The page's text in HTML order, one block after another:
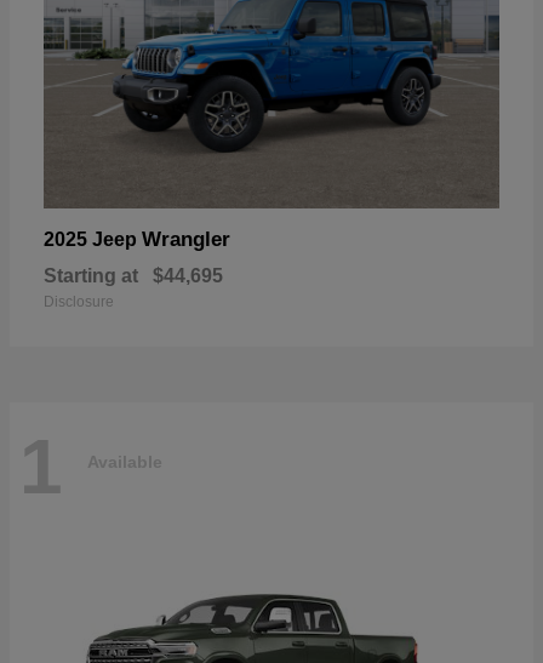
2025 Jeep Wrangler
Starting at $44,695
Disclosure
1 Available